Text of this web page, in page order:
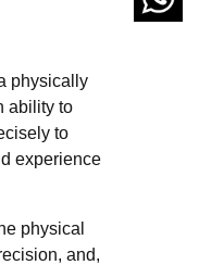
physically
ability to
to
experience
physical
and,